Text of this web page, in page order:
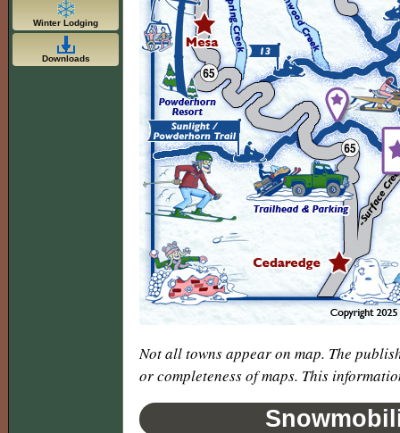
Not all towns appear on map. The
or completeness of maps. This
Winter Lodging
Downloads